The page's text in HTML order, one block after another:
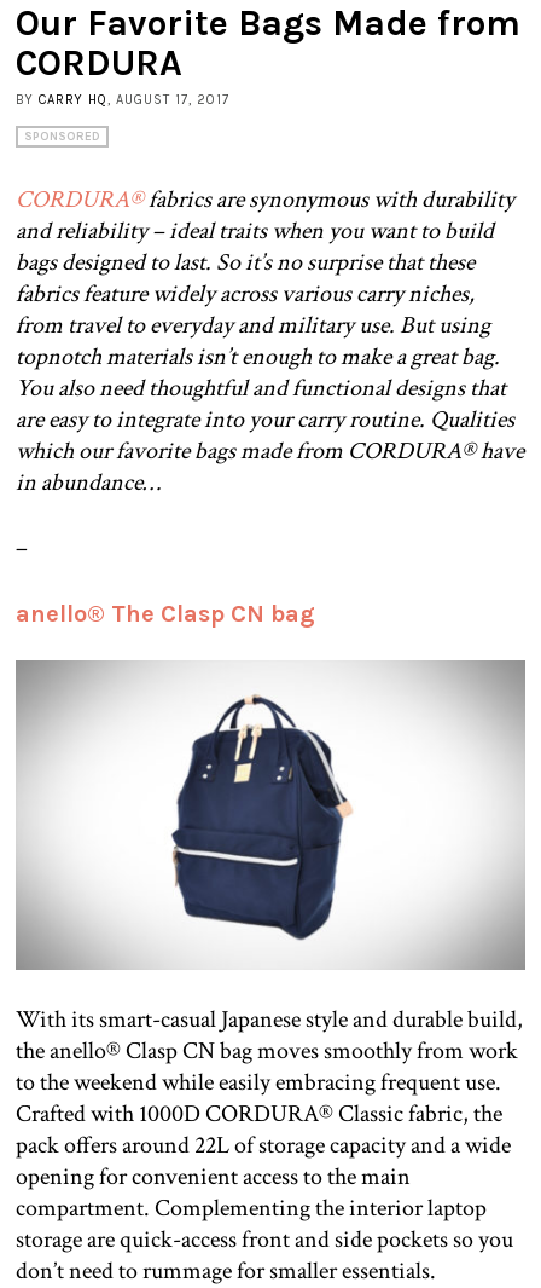
Our Favorite Bags Made from
CORDURA
BY CARRY HQ, AUGUST 17, 2017
SPONSORED
CORDURA®fabrics are synonymous with durability
and reliability – ideal traits when you want to build
bags designed to last. So it’s no surprise that these
fabrics feature widely across various carry niches,
from travel to everyday and military use. But using
topnotch materials isn’t enough to make a great bag.
You also need thoughtful and functional designs that
are easy to integrate into your carry routine. Qualities
which our favorite bags made from CORDURA® have
in abundance…
–
anello® The Clasp CN bag
With its smart-casual Japanese style and durable build,
the anello® Clasp CN bag moves smoothly from work
to the weekend while easily embracing frequent use.
Crafted with 1000D CORDURA® Classic fabric, the
pack offers around 22L of storage capacity and a wide
opening for convenient access to the main
compartment. Complementing the interior laptop
storage are quick-access front and side pockets so you
don’t need to rummage for smaller essentials.